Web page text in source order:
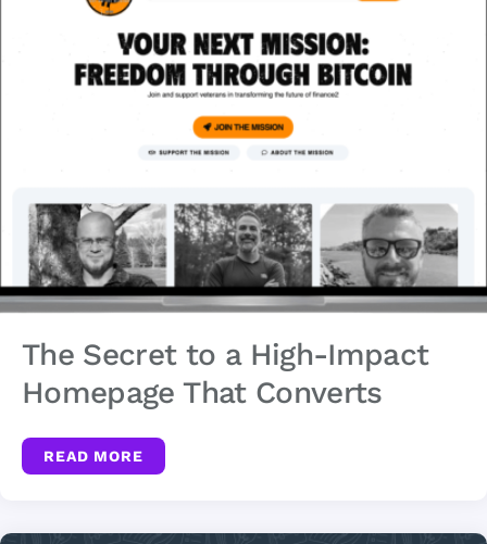
The Secret to a High-Impact
Homepage That Converts
READ MORE